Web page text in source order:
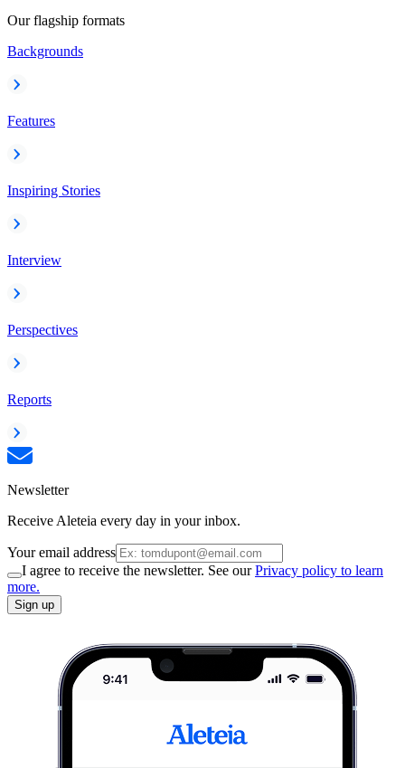
Our flagship formats
Backgrounds
Features
Inspiring Stories
Interview
Perspectives
Reports
Newsletter
Receive Aleteia every day in your inbox.
Your email address
I agree to receive the newsletter. See ourPrivacy policy to learn
more.
Sign up